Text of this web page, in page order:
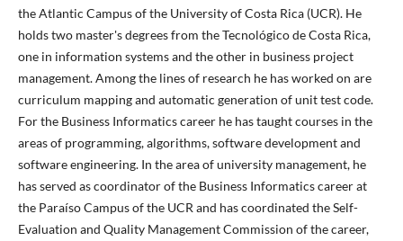
the Atlantic Campus of the University of Costa Rica (UCR). He
holds two master's degrees from the Tecnológico de Costa Rica,
one in information systems and the other in business project
management. Among the lines of research he has worked on are
curriculum mapping and automatic generation of unit test code.
For the Business Informatics career he has taught courses in the
areas of programming, algorithms, software development and
software engineering. In the area of university management, he
has served as coordinator of the Business Informatics career at
the Paraíso Campus of the UCR and has coordinated the Self-
Evaluation and Quality Management Commission of the career,